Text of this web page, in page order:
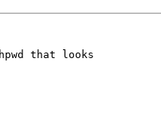
that looks